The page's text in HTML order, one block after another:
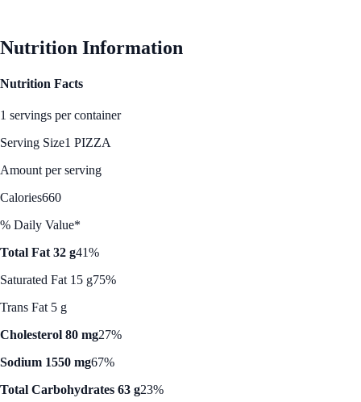
Nutrition Information
Nutrition Facts
1 servings per container
Serving Size1 PIZZA
Amount per serving
Calories660
% Daily Value*
Total Fat 32 g41%
Saturated Fat 15 g75%
Trans Fat 5 g
Cholesterol 80 mg27%
Sodium 1550 mg67%
Total Carbohydrates 63 g23%